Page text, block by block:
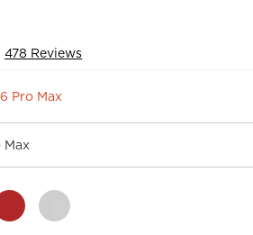
478 Reviews
Pro Max